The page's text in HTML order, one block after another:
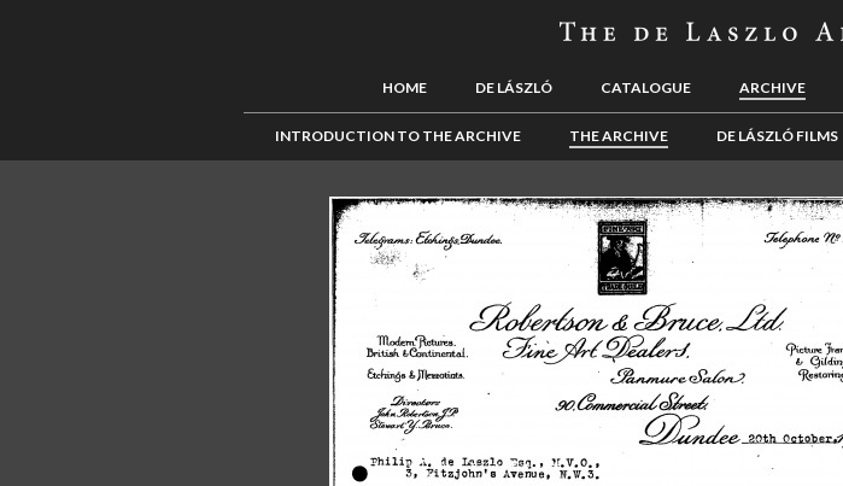
HOME DE LÁSZLÓ CATALOGUE ARCHIVE
INTRODUCTION TO THE ARCHIVE THE ARCHIVE DE LÁSZLÓ FILMS